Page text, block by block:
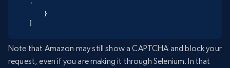
"
Note that Amazon may still show a CAPTCHA and block your
request, even if you are making it through Selenium. In that